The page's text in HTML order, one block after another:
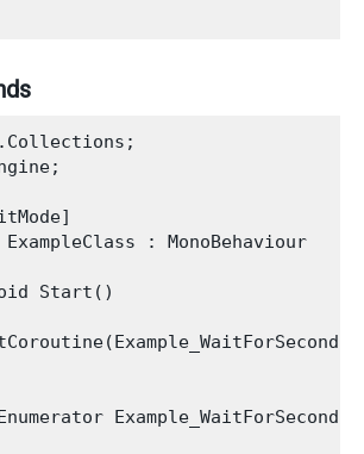
: MonoBehaviour
Start()